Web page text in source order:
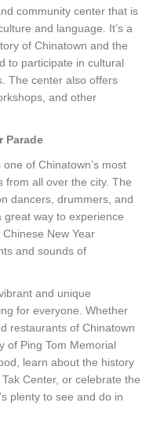
community center that is
and language. It’s a
of Chinatown and the
to participate in cultural
The center also offers
and other
Parade
of Chinatown’s most
from all over the city. The
dancers, drummers, and
great way to experience
New Year
and sounds of
and unique
for everyone. Whether
restaurants of Chinatown
of Ping Tom Memorial
learn about the history
Center, or celebrate the
plenty to see and do in